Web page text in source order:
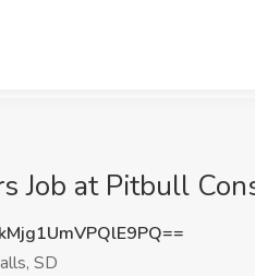
Job at Pitbull
SD